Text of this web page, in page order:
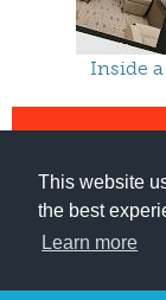
This website
the best
Learn more
Inside
© COPYRIGHT